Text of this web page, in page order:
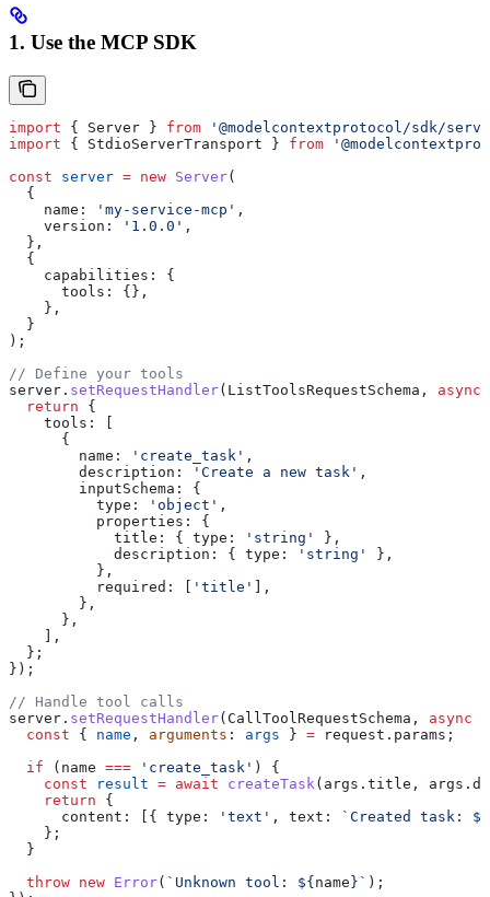
1. Use the MCP SDK
import { Server } from '@modelcontextprotocol/sdk/
import { StdioServerTransport } from
const server = new Server(
  {
    name:
'my-service-mcp' ,
    version:
'1.0.0' ,
  },
  {
    capabilities:
{
      tools:
{},
    },
  }
);
// Define your tools
server . setRequestHandler( ListToolsRequestSchema , async
  return
{
    tools:
      {
        name:
'create_task' ,
        description:
'Create a new task' ,
        inputSchema:
{
          type:
'object' ,
          properties:
{
            title:
{ type: 'string'
},
            description:
{ type: 'string'
},
          },
          required:
'title'
],
        },
      },
    ],
  };
});
// Handle tool calls
server . setRequestHandler( CallToolRequestSchema , async
  const
{ name , arguments : args } = request . params ;
  if
( name === 'create_task' ) {
    const
result = await createTask ( args . title , args .
    return
{
      content:
[{ type: 'text' , text: `Created task: ${
    };
  }
  throw
new Error( `Unknown tool: ${ name } ` );